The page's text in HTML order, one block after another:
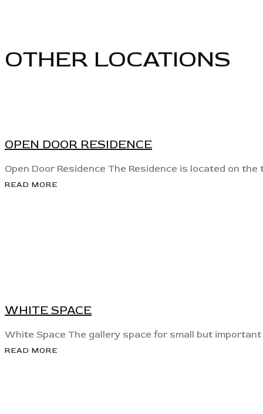
OTHER LOCATIONS
OPEN DOOR RESIDENCE
Open Door Residence The Residence is located on
READ MORE
WHITE SPACE
White Space The gallery space for small but
READ MORE